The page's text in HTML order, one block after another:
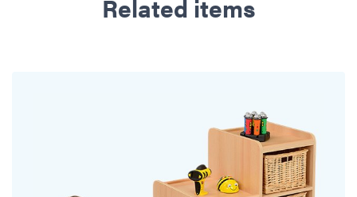
Related items